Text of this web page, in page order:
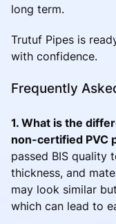
long term.
Trutuf Pipes is
with confidence.
Frequently
1. What is the
non-certified PVC
passed BIS quality
thickness, and
may look similar
which can lead to